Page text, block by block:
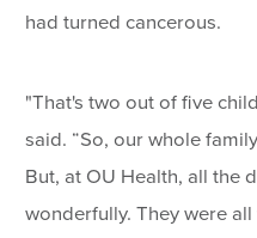
had turned cancerous.
"That's two out of five
said. “So, our whole
But, at OU Health, all the
wonderfully. They were